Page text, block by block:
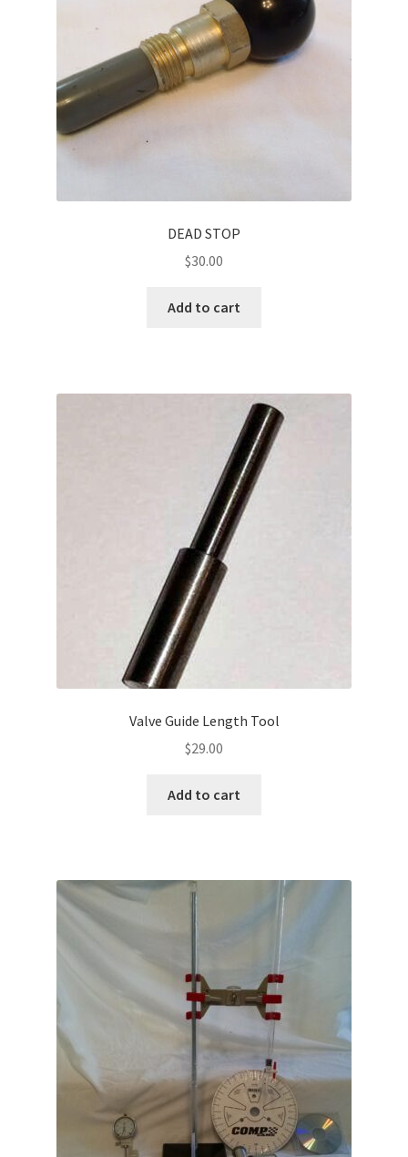
DEAD STOP
$30.00
Add to cart
Valve Guide Length Tool
$29.00
Add to cart